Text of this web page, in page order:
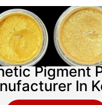
Pigment
In